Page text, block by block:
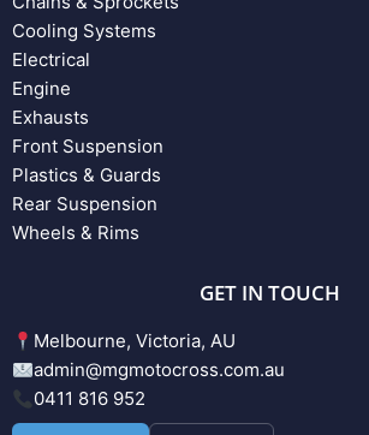
Cooling Systems
Electrical
Engine
Exhausts
Front Suspension
Plastics & Guards
Rear Suspension
Wheels & Rims
GET IN TOUCH
Melbourne, Victoria, AU
admin@mgmotocross.com.au
0411 816 952